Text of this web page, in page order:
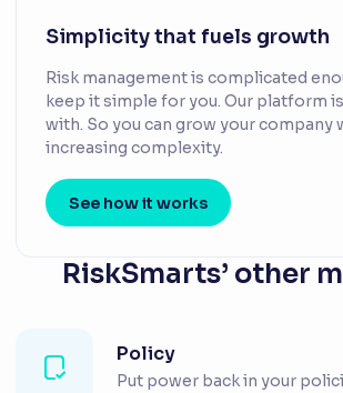
Simplicity that fuels growth
Risk management is complicated
keep it simple for you. Our platform
with. So you can grow your company
increasing complexity.
See how it works
RiskSmarts’ other
Policy
Put power back in your